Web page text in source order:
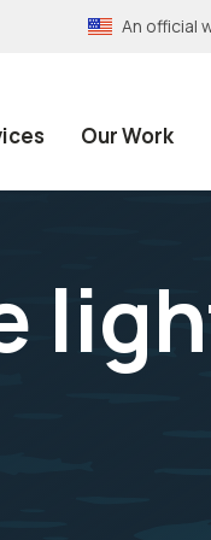
An official
Our Work